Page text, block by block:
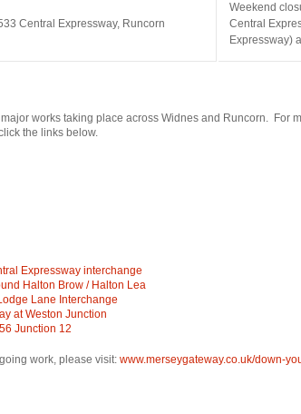
Central Expressway, Runcorn
Weekend
Central
Expressway)
works taking place across Widnes and Runcorn. For
the links below.
Expressway interchange
Halton Brow / Halton Lea
Lane Interchange
at Weston Junction
Junction 12
work, please visit: www.merseygateway.co.uk/down-